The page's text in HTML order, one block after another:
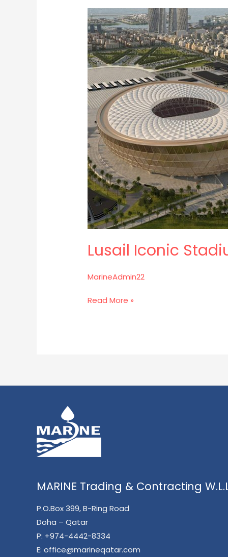
Lusail Iconic
MarineAdmin22
Lusail
Iconic
Stadium
Read More »
MARINE Trading & Contracting
P.O.Box 399, B-Ring Road
Doha – Qatar
P: +974-4442-8334
E: office@marineqatar.com